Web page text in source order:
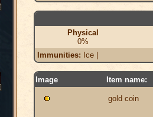
Physical
0%
Immunities: Ice |
Image Item name:
gold coin